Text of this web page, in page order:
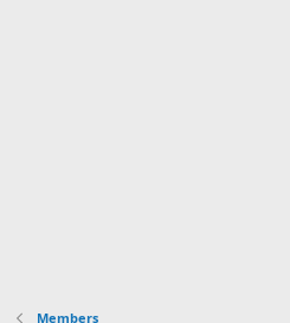
Members